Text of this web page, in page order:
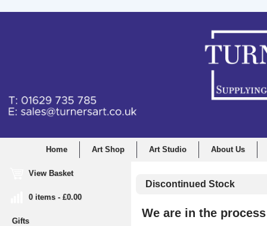
Home Art Shop Art Studio About Us
View Basket
0 items - £0.00
Gifts
Discontinued Stock
We are in the